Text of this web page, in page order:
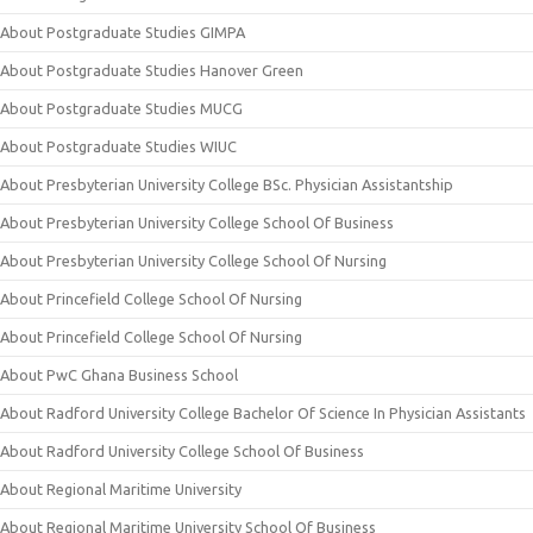
About Postgraduate Studies GIMPA
About Postgraduate Studies Hanover Green
About Postgraduate Studies MUCG
About Postgraduate Studies WIUC
About Presbyterian University College BSc. Physician Assistantship
About Presbyterian University College School Of Business
About Presbyterian University College School Of Nursing
About Princefield College School Of Nursing
About Princefield College School Of Nursing
About PwC Ghana Business School
About Radford University College Bachelor Of Science In Physician Assistants
About Radford University College School Of Business
About Regional Maritime University
About Regional Maritime University School Of Business